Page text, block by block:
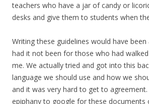
teachers who have a jar of candy or
desks and give them to students when
Writing these guidelines would have
had it not been for those who had
me. We actually tried and got into this
language we should use and how we
and it was very hard to get to agreement.
epiphany to google for these documents